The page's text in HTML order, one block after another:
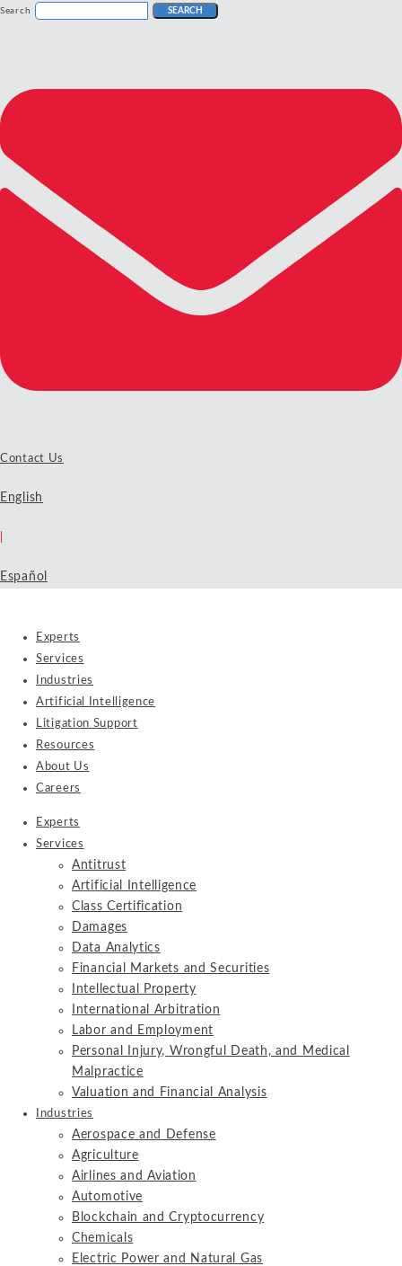
Search SEARCH
Contact Us
English
Español
Experts
Services
Industries
Artificial Intelligence
Litigation Support
Resources
About Us
Careers
Experts
Services
Antitrust
Artificial Intelligence
Class Certification
Damages
Data Analytics
Financial Markets and Securities
Intellectual Property
International Arbitration
Labor and Employment
Personal Injury, Wrongful Death, and Medical
Malpractice
Valuation and Financial Analysis
Industries
Aerospace and Defense
Agriculture
Airlines and Aviation
Automotive
Blockchain and Cryptocurrency
Chemicals
Electric Power and Natural Gas